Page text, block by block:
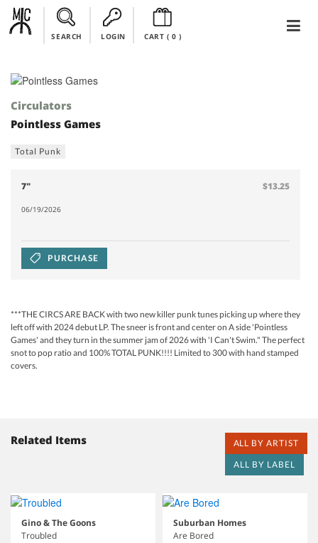
SEARCH LOGIN CART ( 0)
Circulators
Pointless Games
Total Punk
7" $13.25
06/19/2026
PURCHASE
***THE CIRCS ARE BACK with two new killer punk tunes picking up where they
left off with 2024 debut LP. The sneer is front and center on A side 'Pointless
Games' and they turn in the summer jam of 2026 with 'I Can't Swim." The perfect
snot to pop ratio and 100% TOTAL PUNK!!!! Limited to 300 with hand stamped
covers.
Related Items
ALL BY ARTIST
ALL BY LABEL
Gino & The Goons
Troubled
Suburban Homes
Are Bored